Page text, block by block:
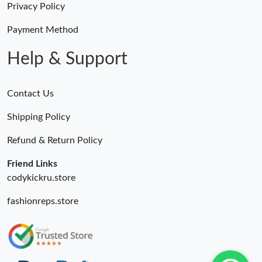
Just Sold: Wendy from Miami on May 23, 2026 at 8:52 AM.
Just Sold: Rachel from Austin on Jul 01, 2026 at 8:25 PM.
Privacy Policy
Payment Method
Help & Support
Contact Us
Shipping Policy
Refund & Return Policy
Friend Links
codykickru.store
fashionreps.store